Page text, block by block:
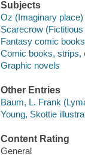
Subjects
Oz (Imaginary
Scarecrow
Fantasy comic
Comic books, strips,
Graphic novels
Other Entries
Baum, L. Frank
Young, Skottie
Content Rating
General